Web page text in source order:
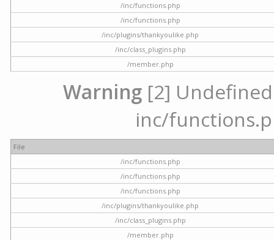
/inc/functions.php
/inc/functions.php
/inc/plugins/thankyoulike.php
/inc/class_plugins.php
/member.php
Warning [2]
inc/
File
/inc/functions.php
/inc/functions.php
/inc/functions.php
/inc/plugins/thankyoulike.php
/inc/class_plugins.php
/member.php